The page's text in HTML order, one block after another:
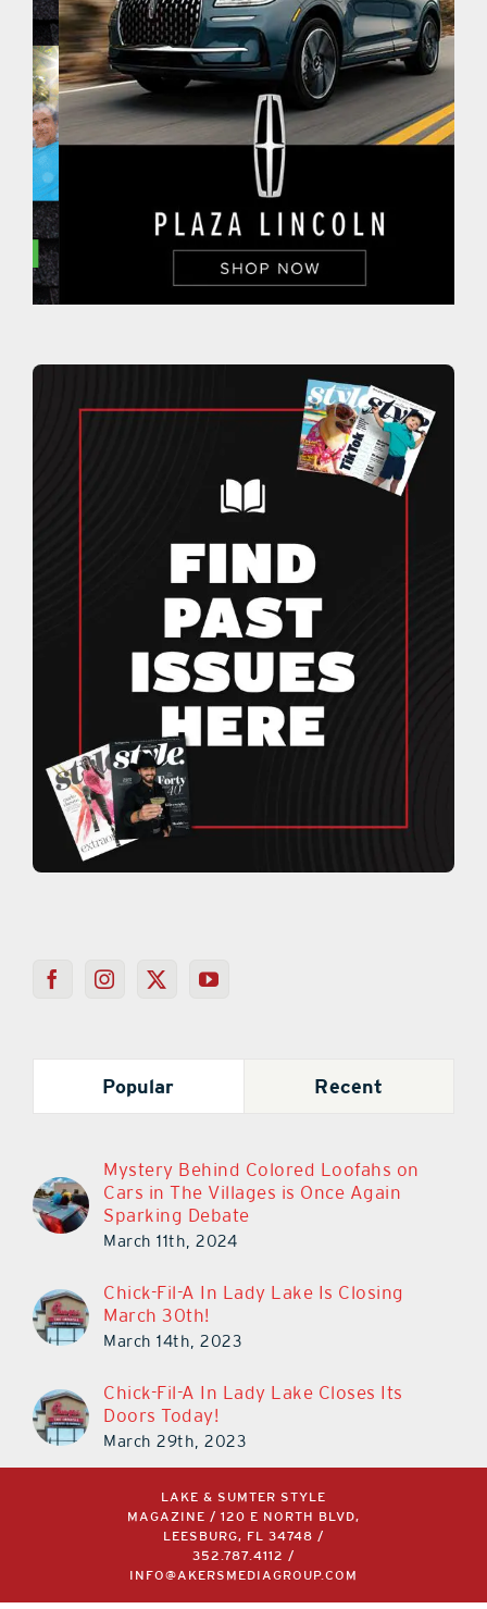
Popular Recent
Mystery Behind Colored Loofahs on
Cars in The Villages is Once Again
Sparking Debate
March 11th, 2024
Chick-Fil-A In Lady Lake Is Closing
March 30th!
March 14th, 2023
Chick-Fil-A In Lady Lake Closes Its
Doors Today!
March 29th, 2023
LAKE & SUMTER STYLE
MAGAZINE / 120 E NORTH BLVD,
LEESBURG, FL 34748 /
352.787.4112
/
INFO@AKERSMEDIAGROUP.COM